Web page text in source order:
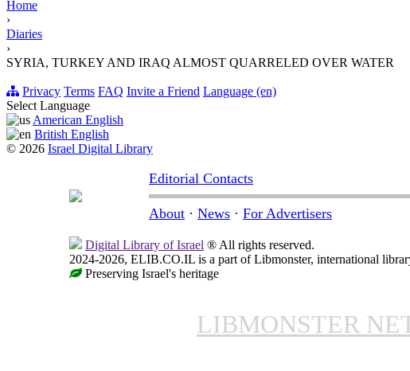
Home
›
Diaries
›
SYRIA, TURKEY AND IRAQ ALMOST QUARRELED OVER WATER
Privacy Terms FAQ Invite a Friend Language (en)
Select Language
American English
British English
© 2026 Israel Digital Library
Editorial Contacts
About · News · For Advertisers
Digital Library of Israel ® All rights reserved.
2024-2026, ELIB.CO.IL is a part of Libmonster, international
Preserving Israel's heritage
LIBMONSTER